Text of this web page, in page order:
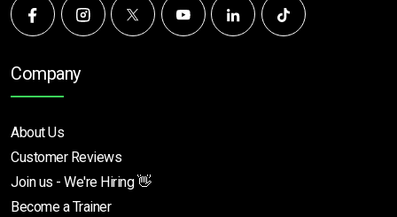
Company
About Us
Customer Reviews
Join us - We're Hiring 👋
Become a Trainer